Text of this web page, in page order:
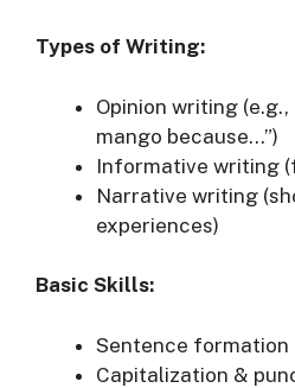
Types of Writing:
Opinion writing
mango because…”)
Informative writing
Narrative writing
experiences)
Basic Skills:
Sentence formation
Capitalization &